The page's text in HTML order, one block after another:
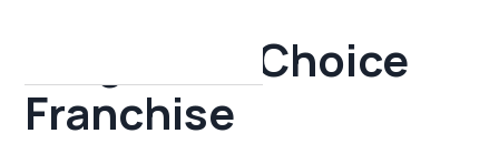
Neighbors Choice
Franchise